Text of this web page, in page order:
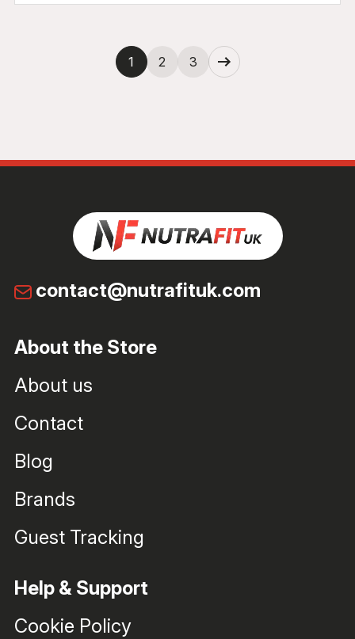
1 2 3 Next
contact@nutrafituk.com
About the Store
About us
Contact
Blog
Brands
Guest Tracking
Help & Support
Cookie Policy